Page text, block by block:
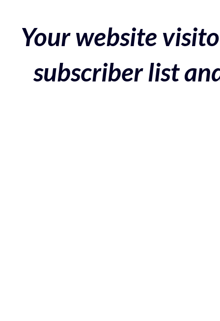
Your website
subscriber list